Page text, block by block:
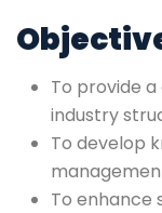
To provide
industry
To develop
To enhance